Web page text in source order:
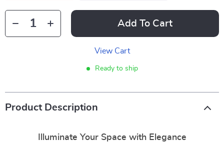
Add To Cart
View Cart
Ready to ship
Product Description
Illuminate Your Space with Elegance